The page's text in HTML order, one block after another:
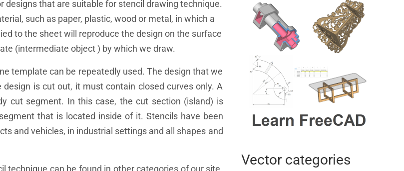
that are suitable for stencil drawing technique.
such as paper, plastic, wood or metal, in which a
to the sheet will reproduce the design on the surface
(intermediate object ) by which we draw.
template can be repeatedly used. The design that we
is cut out, it must contain closed curves only. A
cut segment. In this case, the cut section (island) is
that is located inside of it. Stencils have been
and vehicles, in industrial settings and all shapes and
technique can be found in other categories of our site.
Vector categories